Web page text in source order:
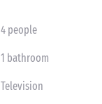
4 people
1 bathroom
Television